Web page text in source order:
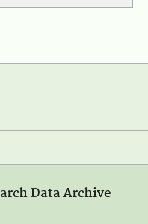
Data Archive